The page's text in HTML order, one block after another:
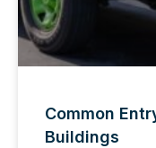
Common
Buildings